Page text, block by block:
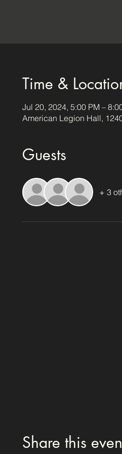
Time &
Jul 20, 2024, 5:00 PM –
American Legion Hall,
Guests
+ 3
Share this